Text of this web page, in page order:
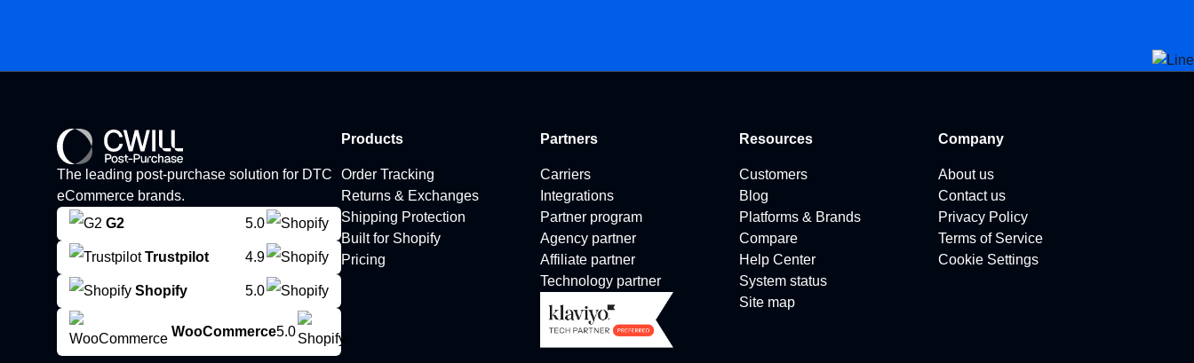
The leading post-purchase solution for DTC
eCommerce brands.
G2
5.0
Trustpilot 4.9
Shopify 5.0
WooCommerce5.0
Products
Order Tracking
Returns & Exchanges
Shipping Protection
Built for Shopify
Pricing
Partners
Carriers
Integrations
Partner program
Agency partner
Affiliate partner
Technology partner
Resources
Customers
Blog
Platforms & Brands
Compare
Help Center
System status
Site map
Company
About us
Contact us
Privacy Policy
Terms of Service
Cookie Settings